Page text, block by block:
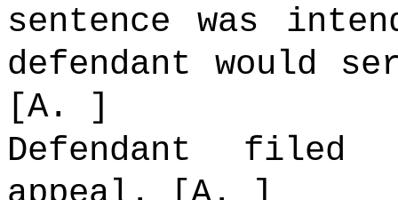
sentence was
defendant would
[A. ]
Defendant